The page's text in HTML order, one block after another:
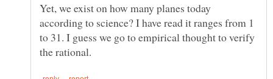
Yet, we exist on how many planes today
according to science? I have read it ranges from 1
to 31. I guess we go to empirical thought to verify